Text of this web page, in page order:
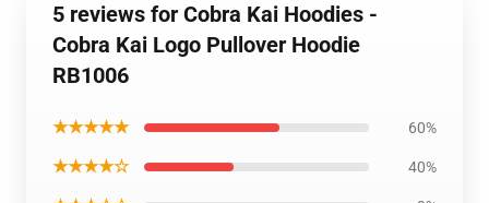
5 reviews for Cobra Kai Hoodies -
Cobra Kai Logo Pullover Hoodie
RB1006
★★★★★ 60%
★★★★☆ 40%